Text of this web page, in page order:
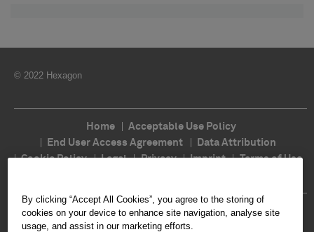
© 2022 Hexagon
Home
Acceptable Use Policy
End User Access Agreement
Data Attribution
Cookie Policy
Legal Privacy Imprint
Terms of Use
Follow Us
By clicking “Accept All Cookies”, you agree to the storing of
cookies on your device to enhance site navigation, analyse site
usage, and assist in our marketing efforts.